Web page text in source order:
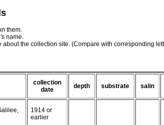
them.
name.
the collection site. (Compare with corresponding
collection
date
depth substrate salin
1914 or
earlier